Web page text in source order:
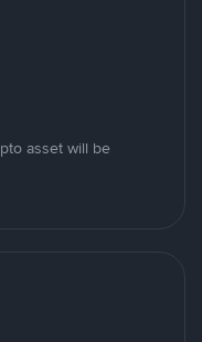
asset will be